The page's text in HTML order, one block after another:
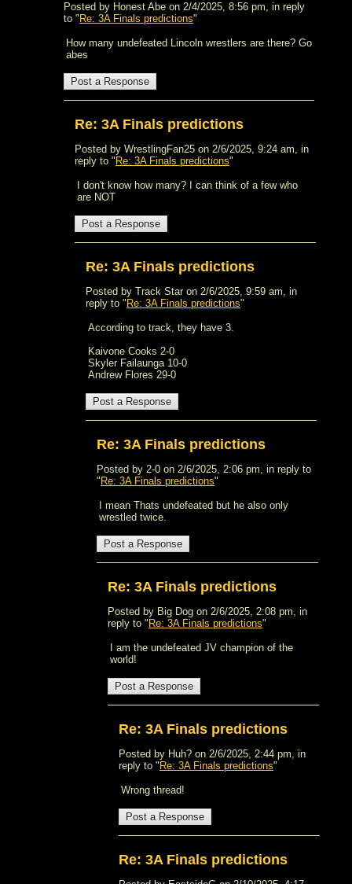
Posted by Honest Abe on 2/4/2025, 8:56 pm, in reply
to " Re: 3A Finals predictions"
How many undefeated Lincoln wrestlers are there? Go
abes
Re: 3A Finals predictions
Posted by WrestlingFan25 on 2/6/2025, 9:24 am, in
reply to " Re: 3A Finals predictions"
I don't know how many? I can think of a few who
are NOT
Re: 3A Finals predictions
Posted by Track Star on 2/6/2025, 9:59 am, in
reply to " Re: 3A Finals predictions"
According to track, they have 3.
Kaivone Cooks 2-0
Skyler Failaunga 10-0
Andrew Flores 29-0
Re: 3A Finals predictions
Posted by 2-0 on 2/6/2025, 2:06 pm, in reply to
" Re: 3A Finals predictions"
I mean Thats undefeated but he also only
wrestled twice.
Re: 3A Finals predictions
Posted by Big Dog on 2/6/2025, 2:08 pm, in
reply to " Re: 3A Finals predictions"
I am the undefeated JV champion of the
world!
Re: 3A Finals predictions
Posted by Huh? on 2/6/2025, 2:44 pm, in
reply to " Re: 3A Finals predictions"
Wrong thread!
Re: 3A Finals predictions